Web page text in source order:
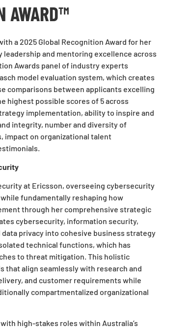
AWARD™
a 2025 Global Recognition Award for her
and mentoring excellence across
Awards panel of industry experts
model evaluation system, which creates
comparisons between applicants excelling
highest possible scores of 5 across
implementation, ability to inspire and
integrity, number and diversity of
impact on organizational talent
at Ericsson, overseeing cybersecurity
fundamentally reshaping how
through her comprehensive strategic
cybersecurity, information security,
privacy into cohesive business strategy
technical functions, which has
to threat mitigation. This holistic
that align seamlessly with research and
and customer requirements while
compartmentalized organizational
high-stakes roles within Australia’s